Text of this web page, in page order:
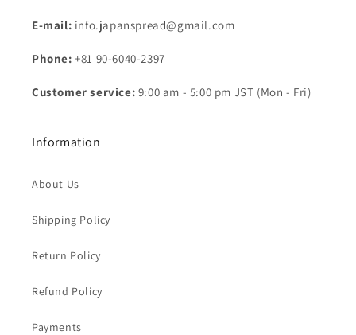
E-mail: info.japanspread@gmail.com
Phone: +81 90-6040-2397
Customer service: 9:00 am - 5:00 pm JST (Mon - Fri)
Information
About Us
Shipping Policy
Return Policy
Refund Policy
Payments